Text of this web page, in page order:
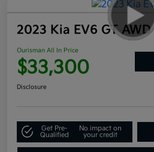
2023 Kia EV6 GT AWD
Ourisman All In Price
$33,300
Disclosure
Get Pre-
Qualified
No impact on
your credit